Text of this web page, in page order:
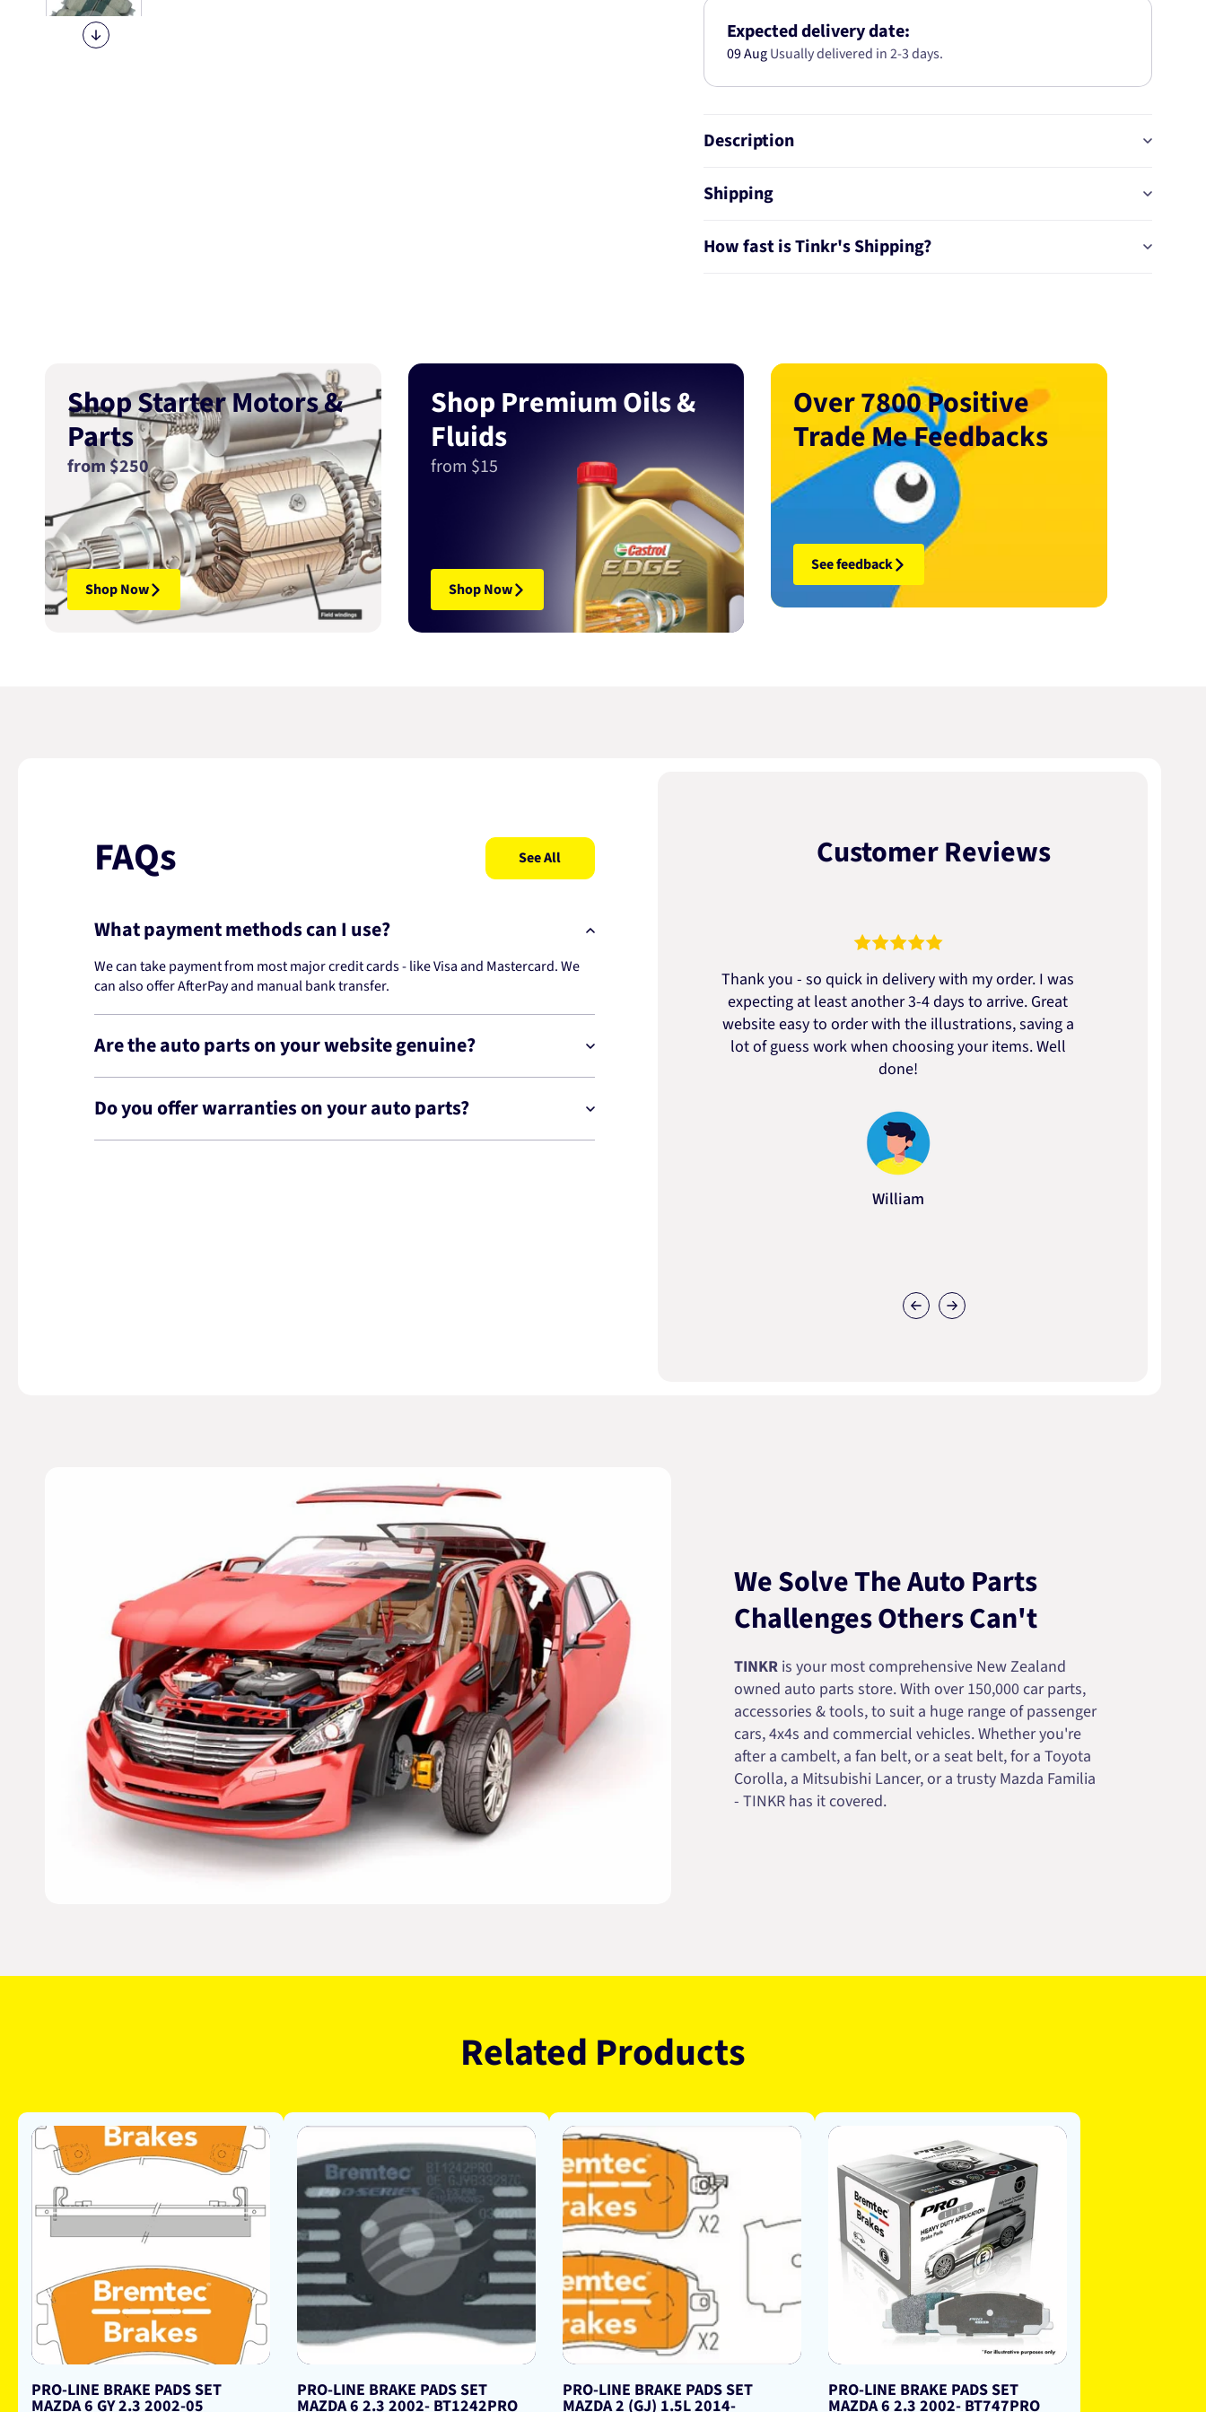
MAZDA
6
(GJ,
GH)
BT19820PRO
MAZDA
6
(GJ,
GH)
Expected delivery date:
09 AugUsually delivered in 2-3 days.
Description
Shipping
How fast is Tinkr's Shipping?
Shop Starter Motors &
Parts
from $250
Shop Now
Shop Premium Oils &
Fluids
from $15
Shop Now
Over 7800 Positive
Trade Me Feedbacks
See feedback
FAQs See All
What payment methods can I use?
We can take payment from most major credit cards - like Visa and Mastercard. We
can also offer AfterPay and manual bank transfer.
Are the auto parts on your website genuine?
Do you offer warranties on your auto parts?
Customer Reviews
Thank you - so quick in delivery with my order. I was
expecting at least another 3-4 days to arrive. Great
website easy to order with the illustrations, saving a
lot of guess work when choosing your items. Well
done!
William
We Solve The Auto Parts
Challenges Others Can't
TINKRis your most comprehensive New Zealand
owned auto parts store. With over 150,000 car parts,
accessories & tools, to suit a huge range of passenger
cars, 4x4s and commercial vehicles. Whether you're
after a cambelt, a fan belt, or a seat belt, for a Toyota
Corolla, a Mitsubishi Lancer, or a trusty Mazda Familia
- TINKR has it covered.
Related Products
PRO-LINE BRAKE PADS SET
MAZDA 6 GY 2.3 2002-05
PRO-LINE BRAKE PADS SET
MAZDA 6 2.3 2002- BT1242PRO
PRO-LINE BRAKE PADS SET
MAZDA 2 (GJ) 1.5L 2014-
PRO-LINE BRAKE PADS SET
MAZDA 6 2.3 2002- BT747PRO